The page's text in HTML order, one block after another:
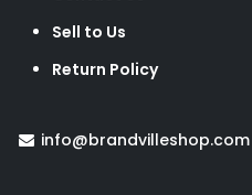
Sell to Us
Return Policy
info@brandvilleshop.com